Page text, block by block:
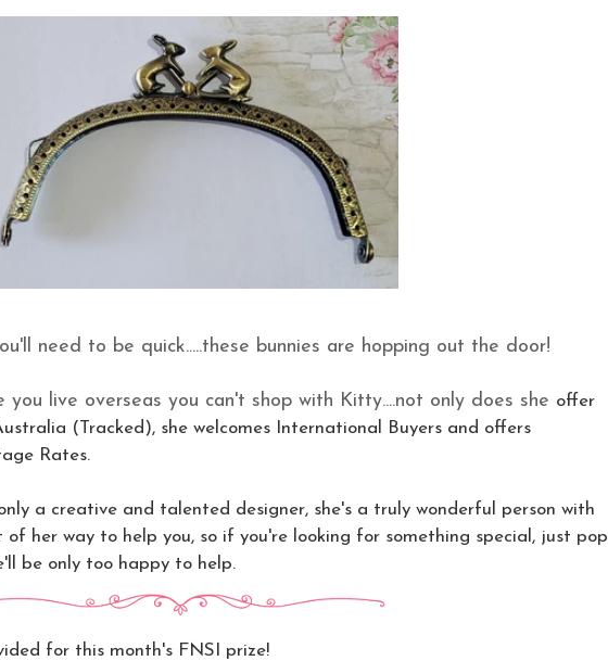
need to be quick.....these bunnies are hopping out the door!
live overseas you can't shop with Kitty....not only does she offer
(Tracked), she welcomes International Buyers and offers
Rates.
a creative and talented designer, she's a truly wonderful person with
her way to help you, so if you're looking for something special, just pop
be only too happy to help.
for this month's FNSI prize!